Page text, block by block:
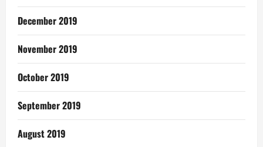
December 2019
November 2019
October 2019
September 2019
August 2019